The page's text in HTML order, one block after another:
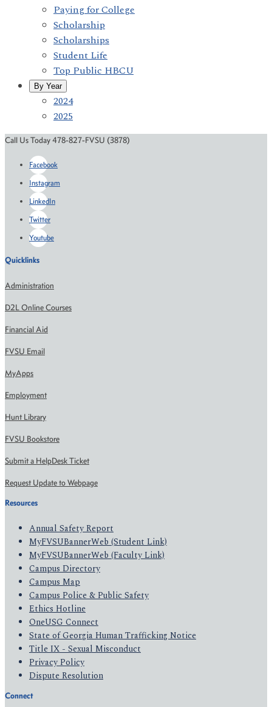
Paying for College
Scholarship
Scholarships
Student Life
Top Public HBCU
By Year
2024
2025
Call Us Today 478-827-FVSU (3878)
Facebook
Instagram
LinkedIn
Twitter
Youtube
Quicklinks
Administration
D2L Online Courses
Financial Aid
FVSU Email
MyApps
Employment
Hunt Library
FVSU Bookstore
Submit a HelpDesk Ticket
Request Update to Webpage
Resources
Annual Safety Report
MyFVSUBannerWeb (Student Link)
MyFVSUBannerWeb (Faculty Link)
Campus Directory
Campus Map
Campus Police & Public Safety
Ethics Hotline
OneUSG Connect
State of Georgia Human Trafficking Notice
Title IX - Sexual Misconduct
Privacy Policy
Dispute Resolution
Connect